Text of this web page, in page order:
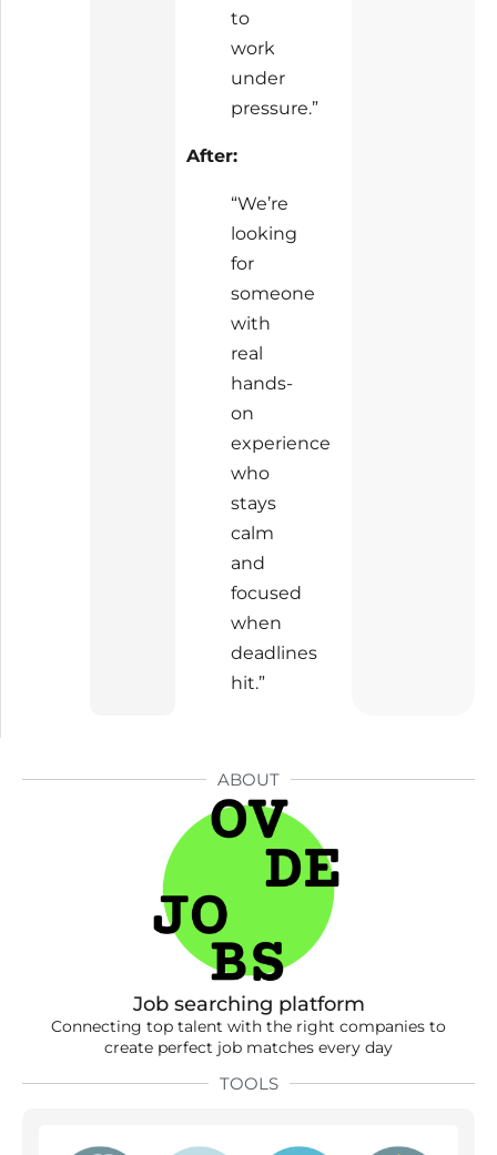
ABOUT
Job searching platform
Connecting top talent with the right companies to
create perfect job matches every day
TOOLS
to
work
under
pressure.”
After:
“We’re
looking
for
someone
with
real
hands-
on
experience
who
stays
calm
and
focused
when
deadlines
hit.”